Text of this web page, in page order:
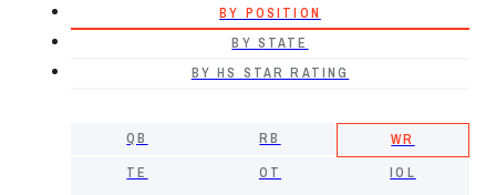
BY POSITION
BY STATE
BY HS STAR RATING
QB RB
WR
TE
OT
IOL